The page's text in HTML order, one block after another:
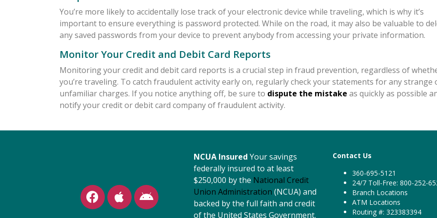
You’re more likely to accidentally lose track of your electronic device while traveling, which is why it’s
important to ensure everything is password protected. While on the road, it may also be valuable to
any saved passwords from your device to prevent anybody from accessing your private information.
Monitor Your Credit and Debit Card Reports
Monitoring your credit and debit card reports is a crucial step in fraud prevention, regardless of
you’re traveling. To catch fraudulent activity early on, regularly check your statements for any strange
unfamiliar charges. If you notice anything off, be sure to dispute the mistake as quickly as possible
notify your credit or debit card company of fraudulent activity.
NCUA Insured Your savings
federally insured to at least
$250,000 by the National Credit
Union Administration (NCUA) and
backed by the full faith and credit
of the United States Government.
Contact Us
360-695-5121
24/7 Toll-Free: 800-252-
Branch Locations
ATM Locations
Routing #: 323383394